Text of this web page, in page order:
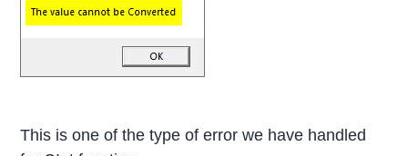
This is one of the type of error we have handled